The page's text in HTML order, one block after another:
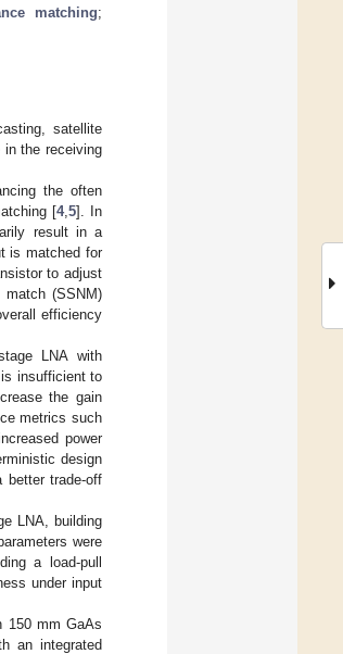
matching;
satellite
the receiving
the often
[4,5]. In
result in a
is matched for
to adjust
(SSNM)
efficiency
LNA with
insufficient to
the gain
metrics such
power
design
better trade-off
LNA, building
were
a load-pull
under input
150 mm GaAs
an integrated